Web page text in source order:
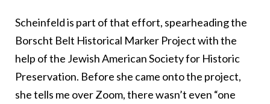
Scheinfeld is part of that effort, spearheading the
Borscht Belt Historical Marker Project with the
help of the Jewish American Society for Historic
Preservation. Before she came onto the project,
she tells me over Zoom, there wasn’t even “one